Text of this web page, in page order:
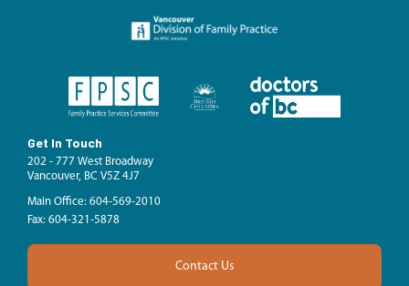
Get In Touch
202 - 777 West Broadway
Vancouver, BC V5Z 4J7
Main Office: 604-569-2010
Fax: 604-321-5878
Contact Us